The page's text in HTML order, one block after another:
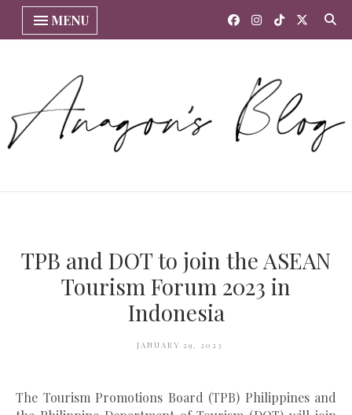
MENU
TPB and DOT to join the ASEAN
Tourism Forum 2023 in
Indonesia
JANUARY 29, 2023
The Tourism Promotions Board (TPB) Philippines and